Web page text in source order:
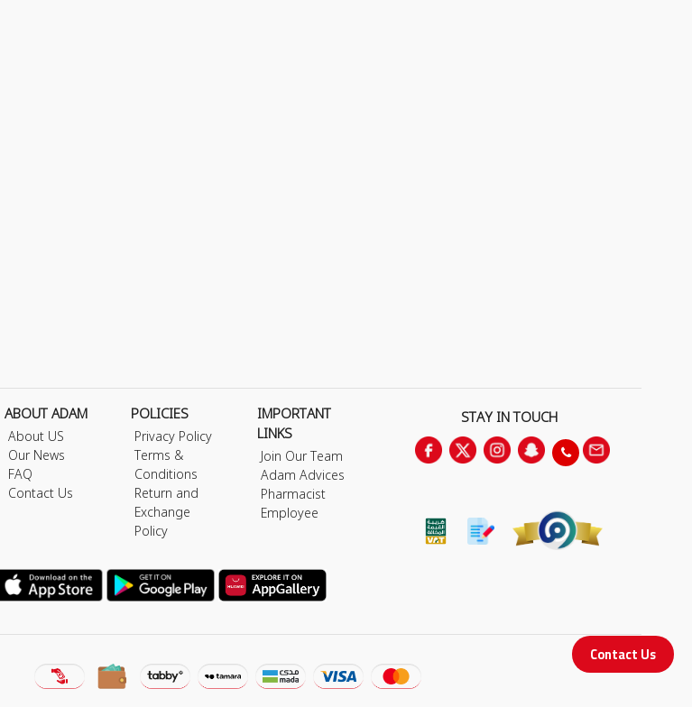
Contact Us
ABOUT ADAM
About US
Our News
FAQ
Contact Us
POLICIES
Privacy Policy
Terms &
Conditions
Return and
Exchange
Policy
IMPORTANT
LINKS
Join Our Team
Adam Advices
Pharmacist
Employee
STAY IN TOUCH